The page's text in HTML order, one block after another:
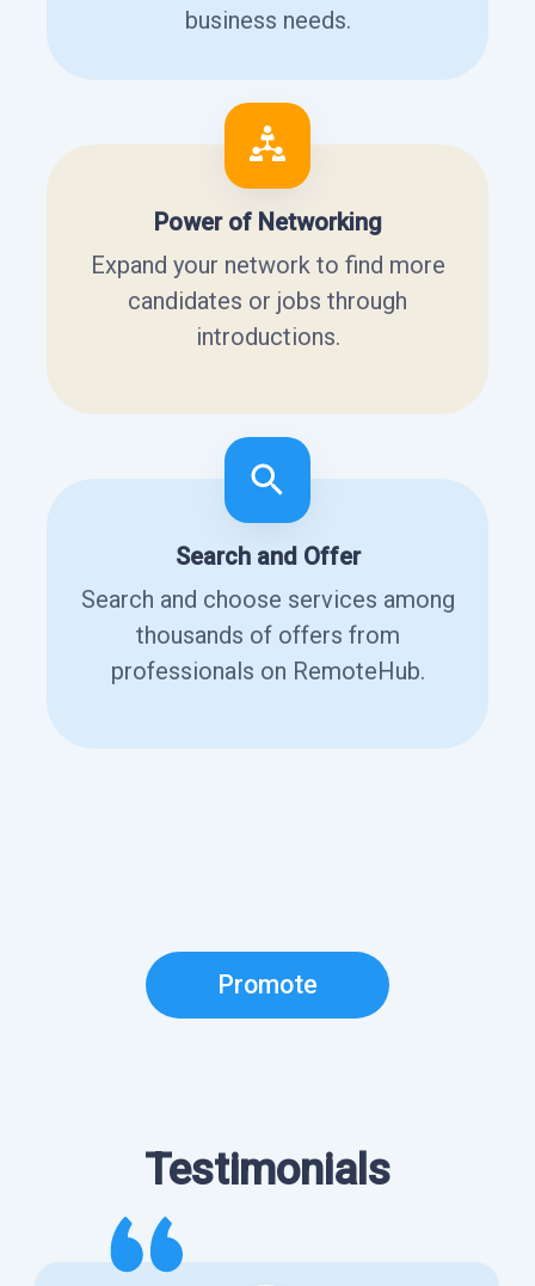
business needs.
Power of Networking
Expand your network to find more
candidates or jobs through
introductions.
Search and Offer
Search and choose services among
thousands of offers from
professionals on RemoteHub.
Promote
Testimonials